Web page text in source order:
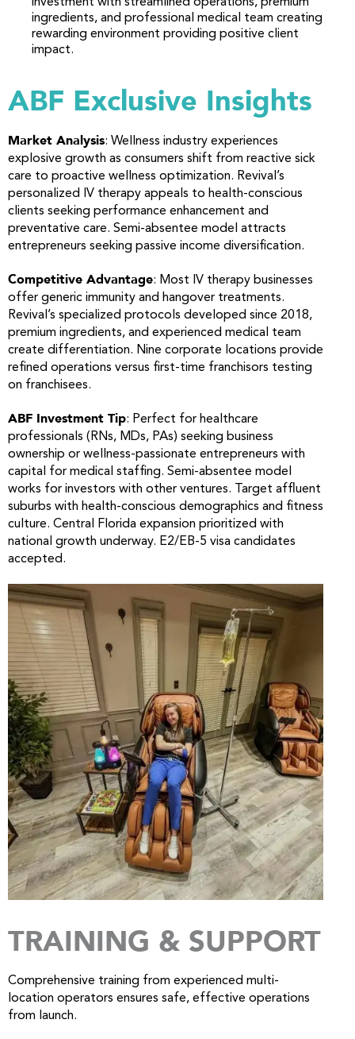
investment with streamlined operations, premium
ingredients, and professional medical team creating
rewarding environment providing positive client
impact.
ABF Exclusive Insights
Market Analysis: Wellness industry experiences
explosive growth as consumers shift from reactive sick
care to proactive wellness optimization. Revival’s
personalized IV therapy appeals to health-conscious
clients seeking performance enhancement and
preventative care. Semi-absentee model attracts
entrepreneurs seeking passive income diversification.
Competitive Advantage: Most IV therapy businesses
offer generic immunity and hangover treatments.
Revival’s specialized protocols developed since 2018,
premium ingredients, and experienced medical team
create differentiation. Nine corporate locations provide
refined operations versus first-time franchisors testing
on franchisees.
ABF Investment Tip: Perfect for healthcare
professionals (RNs, MDs, PAs) seeking business
ownership or wellness-passionate entrepreneurs with
capital for medical staffing. Semi-absentee model
works for investors with other ventures. Target affluent
suburbs with health-conscious demographics and fitness
culture. Central Florida expansion prioritized with
national growth underway. E2/EB-5 visa candidates
accepted.
TRAINING & SUPPORT
Comprehensive training from experienced multi-
location operators ensures safe, effective operations
from launch.